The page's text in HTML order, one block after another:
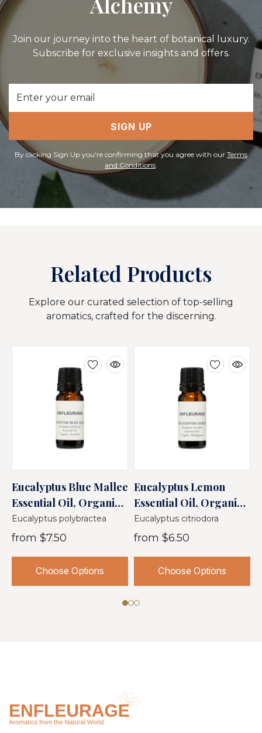
Join our journey into the heart of botanical luxury.
Subscribe for exclusive insights and offers.
Address
SIGN UP
By clicking Sign Up you're confirming that you agree with our Terms
and Conditions
Related Products
Explore our curated selection of top-selling
aromatics, crafted for the discerning.
Eucalyptus Blue Mallee
Essential Oil, Organic,
Australia
Eucalyptus polybractea
from $7.50
Choose Options
Eucalyptus Lemon
Essential Oil, Organic,
Madagascar
Eucalyptus citriodora
from $6.50
Choose Options